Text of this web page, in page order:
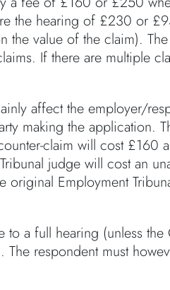
the hearing of £230 or
value of the claim).
If there are multiple
affect the employer/
making the application.
claim will cost £160
judge will cost an
Employment
a full hearing (unless the
respondent must